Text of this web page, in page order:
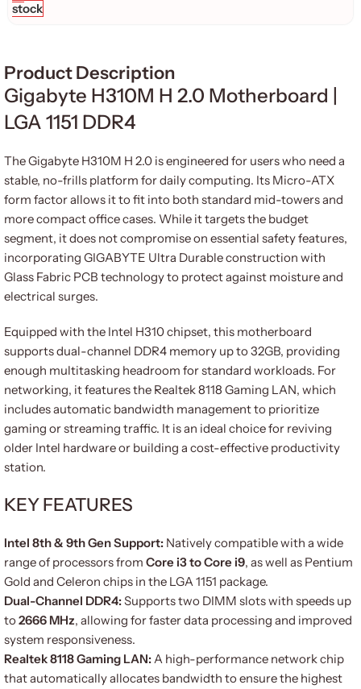
stock
Product Description
Gigabyte H310M H 2.0 Motherboard |
LGA 1151 DDR4
The Gigabyte H310M H 2.0 is engineered for users who need a
stable, no-frills platform for daily computing. Its Micro-ATX
form factor allows it to fit into both standard mid-towers and
more compact office cases. While it targets the budget
segment, it does not compromise on essential safety features,
incorporating GIGABYTE Ultra Durable construction with
Glass Fabric PCB technology to protect against moisture and
electrical surges.
Equipped with the Intel H310 chipset, this motherboard
supports dual-channel DDR4 memory up to 32GB, providing
enough multitasking headroom for standard workloads. For
networking, it features the Realtek 8118 Gaming LAN, which
includes automatic bandwidth management to prioritize
gaming or streaming traffic. It is an ideal choice for reviving
older Intel hardware or building a cost-effective productivity
station.
KEY FEATURES
Intel 8th & 9th Gen Support: Natively compatible with a wide
range of processors from Core i3 to Core i9, as well as Pentium
Gold and Celeron chips in the LGA 1151 package.
Dual-Channel DDR4:Supports two DIMM slots with speeds up
to2666 MHz, allowing for faster data processing and improved
system responsiveness.
Realtek 8118 Gaming LAN:A high-performance network chip
that automatically allocates bandwidth to ensure the highest